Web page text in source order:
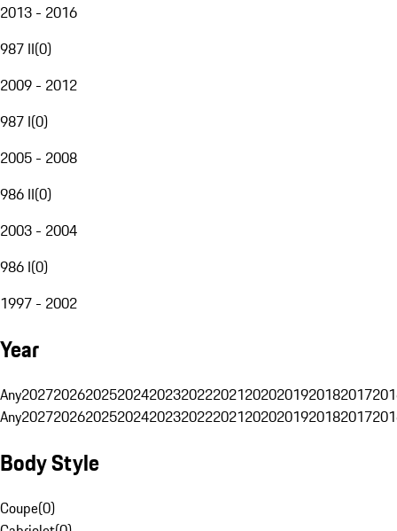
2013 - 2016
987 II(0)
2009 - 2012
987 I(0)
2005 - 2008
986 II(0)
2003 - 2004
986 I(0)
1997 - 2002
Year
Any20272026202520242023202220212020201920182017
Any20272026202520242023202220212020201920182017
Body Style
Coupe(0)